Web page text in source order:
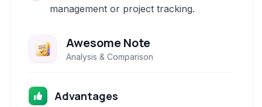
management or project tracking.
Awesome Note
Analysis & Comparison
Advantages